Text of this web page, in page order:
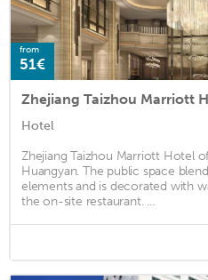
from
51€
Zhejiang Taizhou Marriott
Hotel
Zhejiang Taizhou Marriott Hotel
Huangyan. The public space
elements and is decorated with
the on-site restaurant. ...